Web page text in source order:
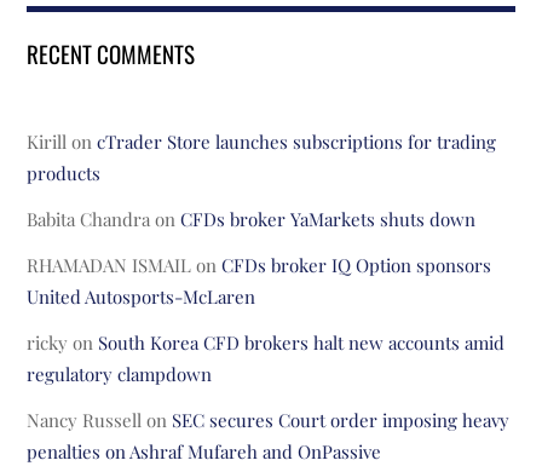
RECENT COMMENTS
Kirill oncTrader Store launches subscriptions for trading
products
Babita Chandra onCFDs broker YaMarkets shuts down
RHAMADAN ISMAIL onCFDs broker IQ Option sponsors
United Autosports-McLaren
ricky on South Korea CFD brokers halt new accounts amid
regulatory clampdown
Nancy Russell on SEC secures Court order imposing heavy
penalties on Ashraf Mufareh and OnPassive